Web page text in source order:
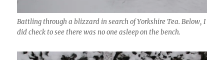
Battling through a blizzard in search of Yorkshire Tea. Below, I
did check to see there was no one asleep on the bench.